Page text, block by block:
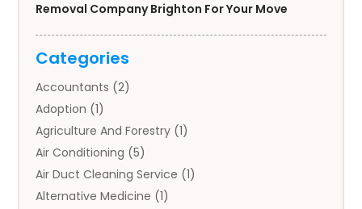
Removal Company Brighton For Your Move
Categories
Accountants (2)
Adoption (1)
Agriculture And Forestry (1)
Air Conditioning (5)
Air Duct Cleaning Service (1)
Alternative Medicine (1)